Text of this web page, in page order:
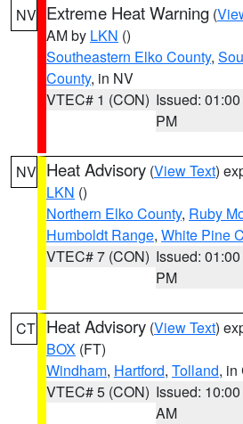
NV Extreme Heat Warning (
AM by LKN ()
Southeastern Elko County,
County, in NV
VTEC# 1 (CON) Issued: 01:00
PM
NV Heat Advisory (View Text)
LKN ()
Northern Elko County, Ruby
Humboldt Range, White Pine
VTEC# 7 (CON) Issued: 01:00
PM
CT Heat Advisory (View Text)
BOX (FT)
Windham, Hartford, Tolland, in
VTEC# 5 (CON) Issued: 10:00
AM